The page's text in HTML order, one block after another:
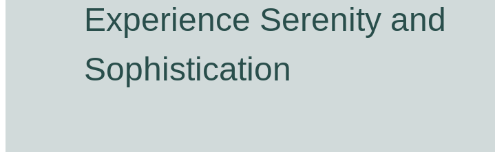
Experience Serenity and
Sophistication